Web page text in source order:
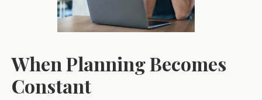
When Planning Becomes
Constant